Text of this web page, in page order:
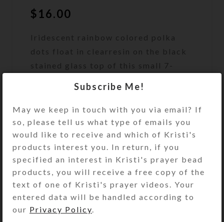
$16.00
Iridescent rainbow colored polka
dots float in clearresin on the black
stained glass top of this small 7-
DESCRIPTION
Iridescent rainbow colored polka
dots float in clear jewelry quality
resin on the black stained glass top
of this small 7-dose strip pillbox.
Turn the pillbox over to access its 7
compartments that have separate
hinged lids labeled with letters and
Subscribe Me!
May we keep in touch with you via email? If
so, please tell us what type of emails you
would like to receive and which of Kristi's
products interest you. In return, if you
specified an interest in Kristi's prayer bead
products, you will receive a free copy of the
text of one of Kristi's prayer videos. Your
entered data will be handled according to
our Privacy Policy